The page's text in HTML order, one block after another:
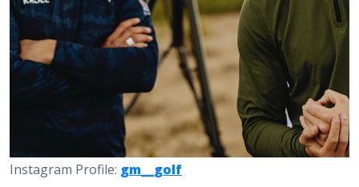
Instagram Profile: gm__golf